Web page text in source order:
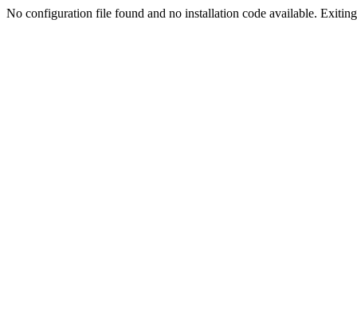
No configuration file found and no installation code available.